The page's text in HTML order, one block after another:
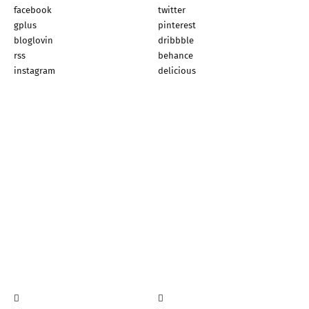
facebook
twitter
gplus
pinterest
bloglovin
dribbble
rss
behance
instagram
delicious